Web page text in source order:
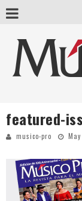
featured-
musico-pro